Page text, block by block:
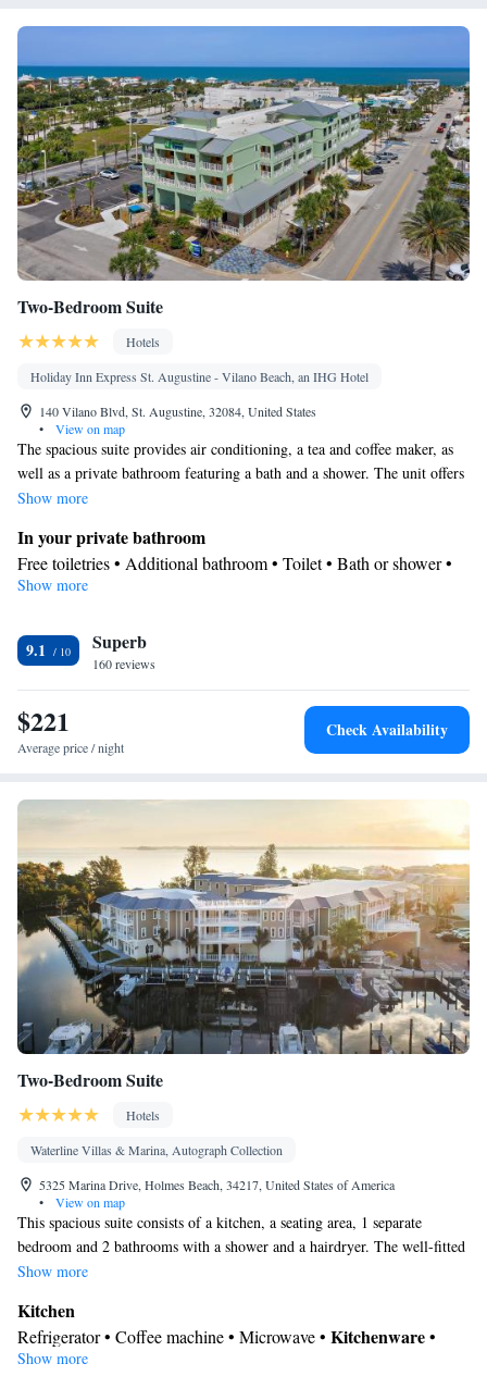
Two-Bedroom Suite
Hotels
Holiday Inn Express St. Augustine - Vilano Beach, an IHG Hotel
140 Vilano Blvd, St. Augustine, 32084, United States
•
View on map
The spacious suite provides air conditioning, a tea and coffee maker, as
well as a private bathroom featuring a bath and a shower. The unit offers
3 beds.
Show more
In your private bathroom
Free toiletries • Additional bathroom • Toilet • Bath or shower •
Hairdryer • Additional toilet • Toilet paper
Balcony • View
Facilities
Laptop safe • Desk • Carbon monoxide detector • Coffee machine
• Safety deposit box • Upper floors accessible by elevator • Upper
floors accessible by stairs only • Flat-screen TV • Wake-up
Iron • Towels • Seating Area • Socket near the bed • Tea/Coffee
maker • Microwave • TV • Refrigerator • Linen • Sofa bed •
Single-room air conditioning for guest accommodation • Heating
• Telephone • Cable channels • Wardrobe or closet • Radio •
Cleaning products • Air conditioning • Clothes rack • Hand
sanitiser
Smoking: No smoking
Show more
9.1 Superb
160 reviews
$221
Average price / night
Check Availability
Two-Bedroom Suite
Hotels
Waterline Villas & Marina, Autograph Collection
5325 Marina Drive, Holmes Beach, 34217, United States of America
•
View on map
This spacious suite consists of a kitchen, a seating area, 1 separate
bedroom and 2 bathrooms with a shower and a hairdryer. The well-fitted
kitchen features a stovetop, a refrigerator, a dishwasher and kitchenware.
cable channels a washing machine and a balcony. The unit offers 2 beds.
Show more
Kitchen
Refrigerator • Coffee machine • Microwave • Kitchenware•
Dishwasher • Oven • Stovetop • Toaster • Dining area
Show more